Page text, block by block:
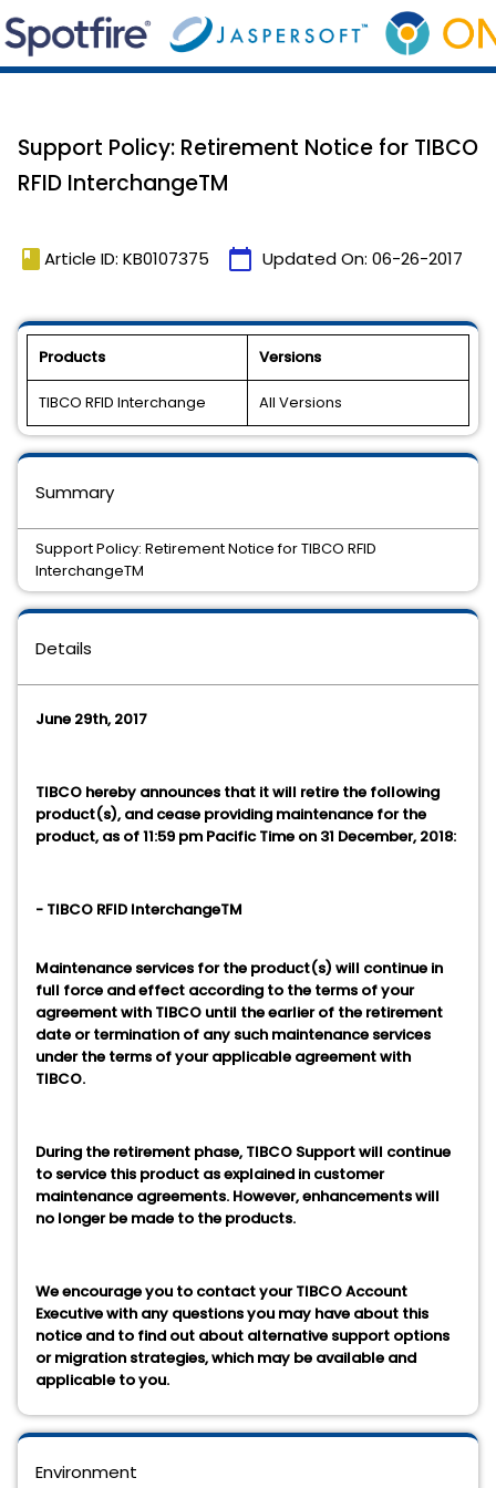
Support Policy: Retirement Notice for TIBCO
RFID InterchangeTM
book Article ID: KB0107375 calendar_today Updated On: 06-26-2017
Products Versions
TIBCO RFID Interchange All Versions
Details
June 29th, 2017
TIBCO hereby announces that it will retire the following
product(s), and cease providing maintenance for the
product, as of 11:59 pm Pacific Time on 31 December, 2018:
- TIBCO RFID InterchangeTM
Maintenance services for the product(s) will continue in
full force and effect according to the terms of your
agreement with TIBCO until the earlier of the retirement
date or termination of any such maintenance services
under the terms of your applicable agreement with
TIBCO.
During the retirement phase, TIBCO Support will continue
to service this product as explained in customer
maintenance agreements. However, enhancements will
no longer be made to the products.
We encourage you to contact your TIBCO Account
Executive with any questions you may have about this
notice and to find out about alternative support options
or migration strategies, which may be available and
applicable to you.
Environment
Summary
Support Policy: Retirement Notice for TIBCO RFID
InterchangeTM